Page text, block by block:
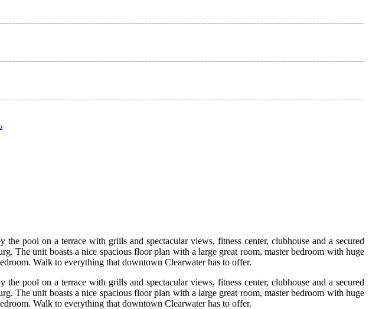
pool on a terrace with grills and spectacular views, fitness center, clubhouse and a secured
The unit boasts a nice spacious floor plan with a large great room, master bedroom with huge
Walk to everything that downtown Clearwater has to offer.
pool on a terrace with grills and spectacular views, fitness center, clubhouse and a secured
The unit boasts a nice spacious floor plan with a large great room, master bedroom with huge
Walk to everything that downtown Clearwater has to offer.